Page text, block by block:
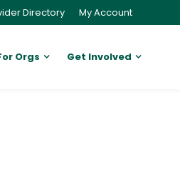
Directory My Account
Orgs Get Involved